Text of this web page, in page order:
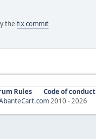
the fix commit
Rules
Code of conduct
2010 -2026